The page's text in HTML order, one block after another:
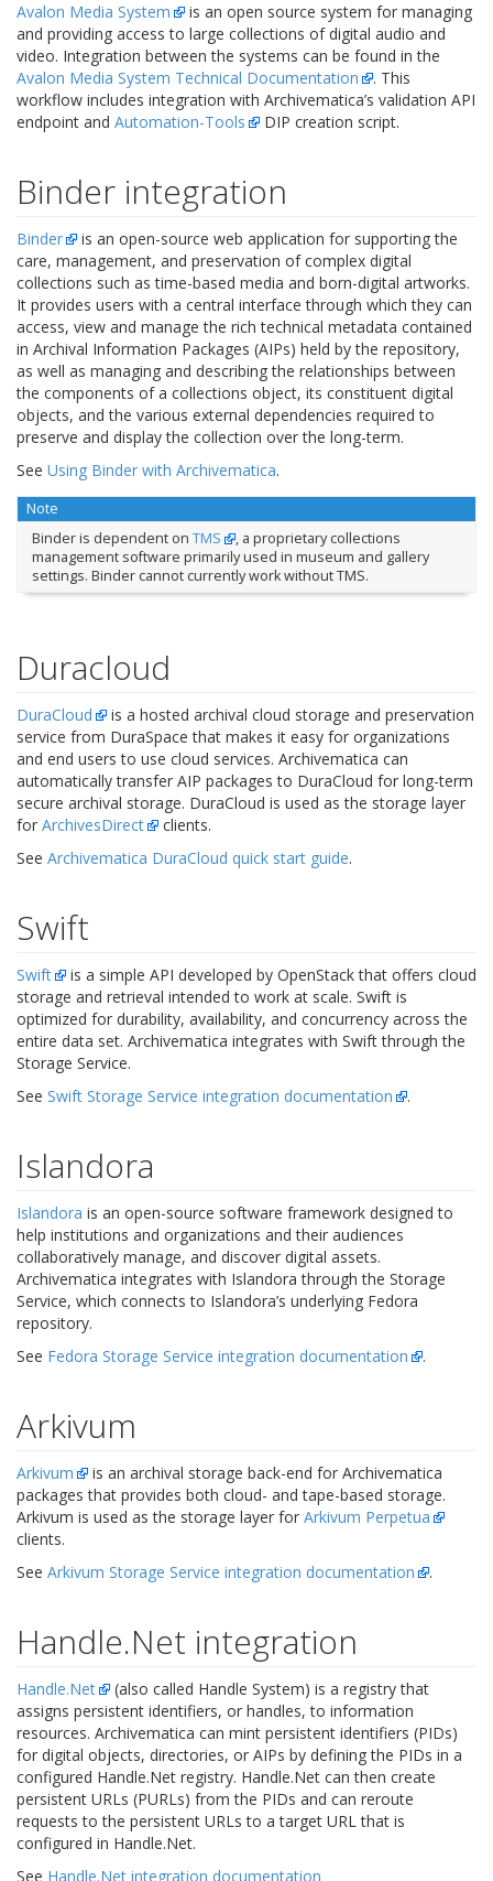
Avalon Media System
is an open source system for managing
and providing access to large collections of digital audio and
video. Integration between the systems can be found in the
Avalon Media System Technical Documentation
. This
workflow includes integration with Archivematica’s validation API
endpoint and Automation-Tools DIP creation script.
Binder integration
Binder
is an open-source web application for supporting the
care, management, and preservation of complex digital
collections such as time-based media and born-digital artworks.
It provides users with a central interface through which they can
access, view and manage the rich technical metadata contained
in Archival Information Packages (AIPs) held by the repository,
as well as managing and describing the relationships between
the components of a collections object, its constituent digital
objects, and the various external dependencies required to
preserve and display the collection over the long-term.
See Using Binder with Archivematica.
Note
Binder is dependent on TMS
, a proprietary collections
management software primarily used in museum and gallery
settings. Binder cannot currently work without TMS.
Duracloud
DuraCloud
is a hosted archival cloud storage and preservation
service from DuraSpace that makes it easy for organizations
and end users to use cloud services. Archivematica can
automatically transfer AIP packages to DuraCloud for long-term
secure archival storage. DuraCloud is used as the storage layer
for ArchivesDirect
clients.
See Archivematica DuraCloud quick start guide.
Swift
Swift
is a simple API developed by OpenStack that offers cloud
storage and retrieval intended to work at scale. Swift is
optimized for durability, availability, and concurrency across the
entire data set. Archivematica integrates with Swift through the
Storage Service.
See Swift Storage Service integration documentation .
Islandora
Islandora is an open-source software framework designed to
help institutions and organizations and their audiences
collaboratively manage, and discover digital assets.
Archivematica integrates with Islandora through the Storage
Service, which connects to Islandora’s underlying Fedora
repository.
See Fedora Storage Service integration documentation .
Arkivum
Arkivum
is an archival storage back-end for Archivematica
packages that provides both cloud- and tape-based storage.
Arkivum is used as the storage layer for Arkivum Perpetua
clients.
See Arkivum Storage Service integration documentation .
Handle.Net integration
Handle.Net
(also called Handle System) is a registry that
assigns persistent identifiers, or handles, to information
resources. Archivematica can mint persistent identifiers (PIDs)
for digital objects, directories, or AIPs by defining the PIDs in a
configured Handle.Net registry. Handle.Net can then create
persistent URLs (PURLs) from the PIDs and can reroute
requests to the persistent URLs to a target URL that is
configured in Handle.Net.
See Handle.Net integration documentation